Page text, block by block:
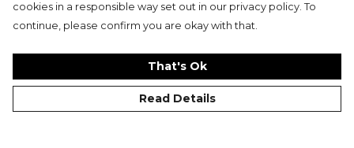
cookies in a responsible way set out in our privacy policy. To
continue, please confirm you are okay with that.
That's Ok
Read Details